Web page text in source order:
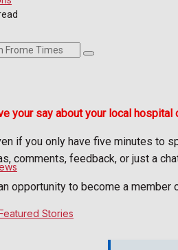
Stories
your say about your local
if you only have five minutes to
comments, feedback, or just a
opportunity to become a